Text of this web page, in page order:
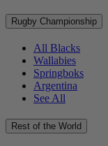
Rugby Championship
All Blacks
Wallabies
Springboks
Argentina
See All
Rest of the World